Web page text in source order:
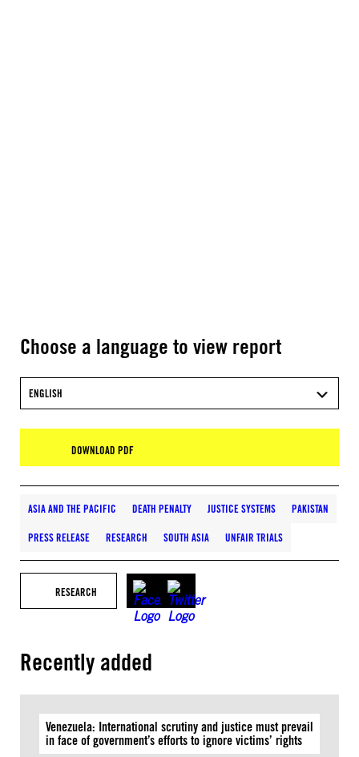
Choose a language to view report
ENGLISH
DOWNLOAD PDF
ASIA AND THE PACIFIC DEATH PENALTY JUSTICE SYSTEMS PAKISTAN
PRESS RELEASE RESEARCH SOUTH ASIA UNFAIR TRIALS
RESEARCH
Recently added
Venezuela: International scrutiny and justice must prevail
in face of government’s efforts to ignore victims’ rights